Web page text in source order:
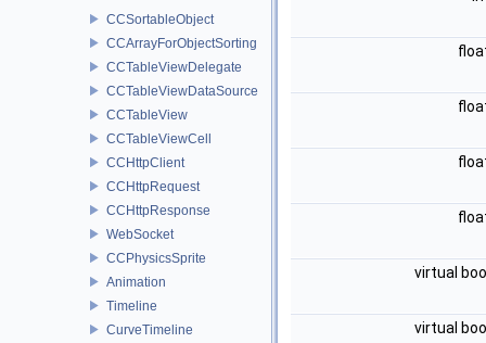
CCSortableObject
CCArrayForObjectSorting
CCTableViewDelegate
CCTableViewDataSource
CCTableView
CCTableViewCell
CCHttpClient
CCHttpRequest
CCHttpResponse
WebSocket
CCPhysicsSprite
Animation
Timeline
CurveTimeline
virtual
virtual